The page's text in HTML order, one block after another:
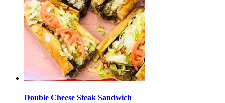
Double Cheese Steak Sandwich